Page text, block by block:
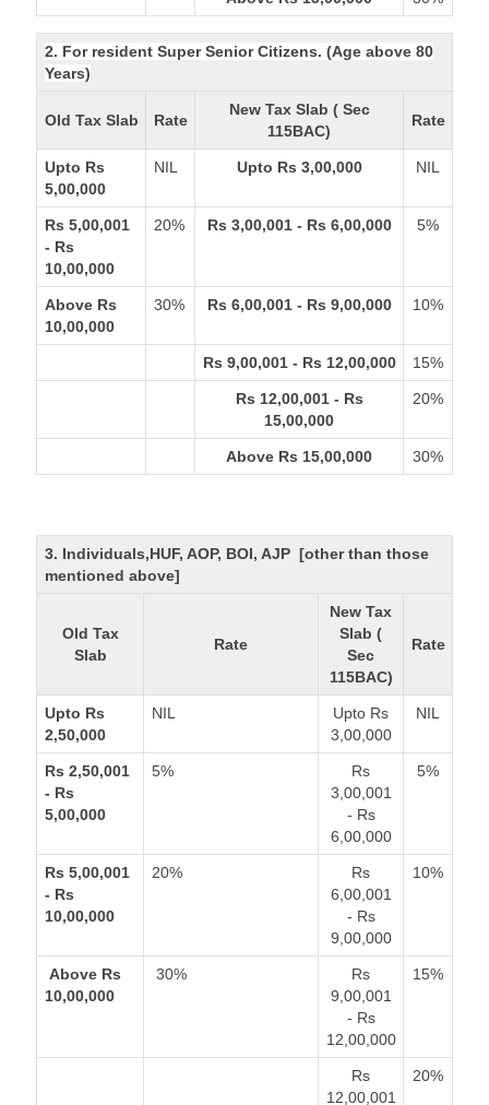
2. For resident Super Senior Citizens. (Age above 80
Years)
Old Tax Slab Rate
New Tax Slab ( Sec
115BAC)
Rate
Upto Rs
5,00,000
NIL Upto Rs 3,00,000 NIL
Rs 5,00,001
- Rs
10,00,000
20% Rs 3,00,001 - Rs 6,00,000 5%
Above Rs
10,00,000
30% Rs 6,00,001 - Rs 9,00,000 10%
Rs 9,00,001 - Rs 12,00,000 15%
Rs 12,00,001 - Rs
15,00,000
20%
Above Rs 15,00,000 30%
3. Individuals,HUF, AOP, BOI, AJP [other than those
mentioned above]
Old Tax
Slab
Rate
New Tax
Slab (
Sec
115BAC)
Rate
Upto Rs
2,50,000
NIL
Upto Rs
3,00,000
NIL
Rs 2,50,001
- Rs
5,00,000
5%
Rs
3,00,001
- Rs
6,00,000
5%
Rs 5,00,001
- Rs
10,00,000
20%
Rs
6,00,001
- Rs
9,00,000
10%
Above Rs
10,00,000
30%
Rs
9,00,001
- Rs
12,00,000
15%
Rs
12,00,001
20%